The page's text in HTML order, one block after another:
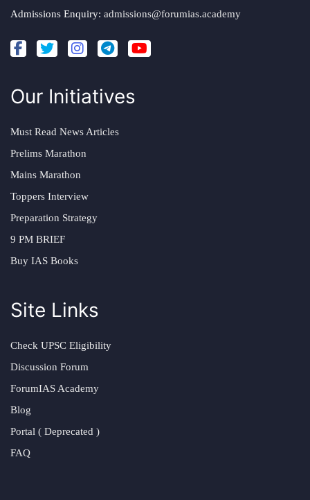
Admissions Enquiry: admissions@forumias.academy
Our Initiatives
Must Read News Articles
Prelims Marathon
Mains Marathon
Toppers Interview
Preparation Strategy
9 PM BRIEF
Buy IAS Books
Site Links
Check UPSC Eligibility
Discussion Forum
ForumIAS Academy
Blog
Portal ( Deprecated )
FAQ